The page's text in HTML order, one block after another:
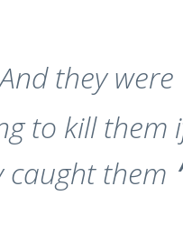
And they were
to kill them
caught them